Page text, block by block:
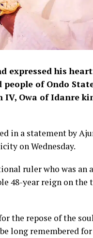
expressed his
of Ondo
IV, Owa of Idanre
in a statement by
on Wednesday.
ruler who was an
48-year reign on the
the repose of the
long remembered